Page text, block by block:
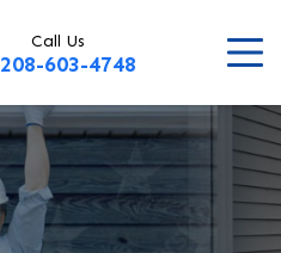
Call Us
208-603-4748